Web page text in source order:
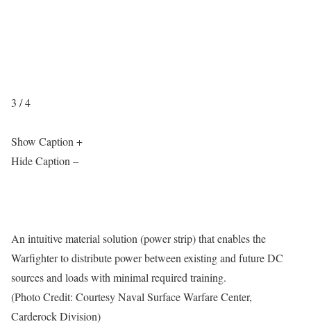
3 / 4
Show Caption +
Hide Caption –
An intuitive material solution (power strip) that enables the
Warfighter to distribute power between existing and future DC
sources and loads with minimal required training.
(Photo Credit: Courtesy Naval Surface Warfare Center,
Carderock Division)